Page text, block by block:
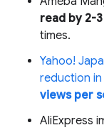
read by 2-
times.
Yahoo!
reduction
views per
AliExpress